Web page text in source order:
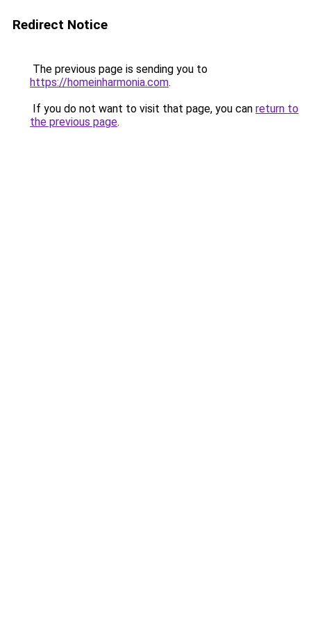
Redirect Notice
The previous page is sending you to
https://homeinharmonia.com.
If you do not want to visit that page, you can return to
the previous page.